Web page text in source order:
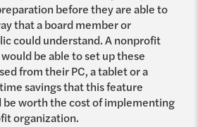
before they are able to
that a board member or
could understand. A nonprofit
be able to set up these
from their PC, a tablet or a
savings that this feature
worth the cost of implementing
organization.